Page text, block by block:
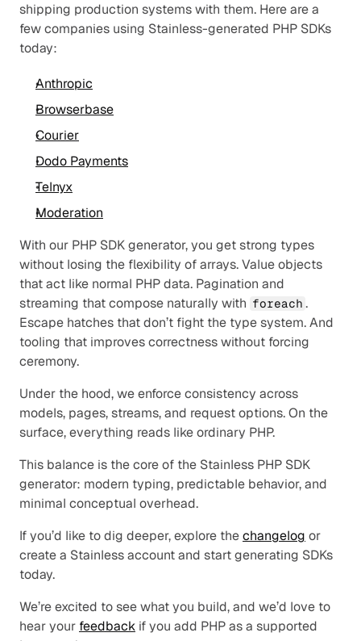
shipping production systems with them. Here are a
few companies using Stainless-generated PHP SDKs
today:
Anthropic
Browserbase
Courier
Dodo Payments
Telnyx
Moderation
With our PHP SDK generator, you get strong types
without losing the flexibility of arrays. Value objects
that act like normal PHP data. Pagination and
streaming that compose naturally with foreach .
Escape hatches that don’t fight the type system. And
tooling that improves correctness without forcing
ceremony.
Under the hood, we enforce consistency across
models, pages, streams, and request options. On the
surface, everything reads like ordinary PHP.
This balance is the core of the Stainless PHP SDK
generator: modern typing, predictable behavior, and
minimal conceptual overhead.
If you’d like to dig deeper, explore the changelog or
create a Stainless account and start generating SDKs
today.
We’re excited to see what you build, and we’d love to
hear your feedback if you add PHP as a supported